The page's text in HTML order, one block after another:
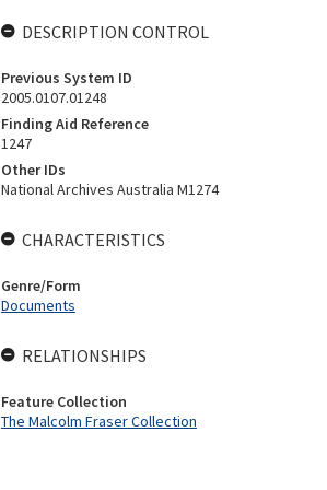
DESCRIPTION CONTROL
Previous System ID
2005.0107.01248
Finding Aid Reference
1247
Other IDs
National Archives Australia M1274
CHARACTERISTICS
Genre/Form
Documents
RELATIONSHIPS
Feature Collection
The Malcolm Fraser Collection